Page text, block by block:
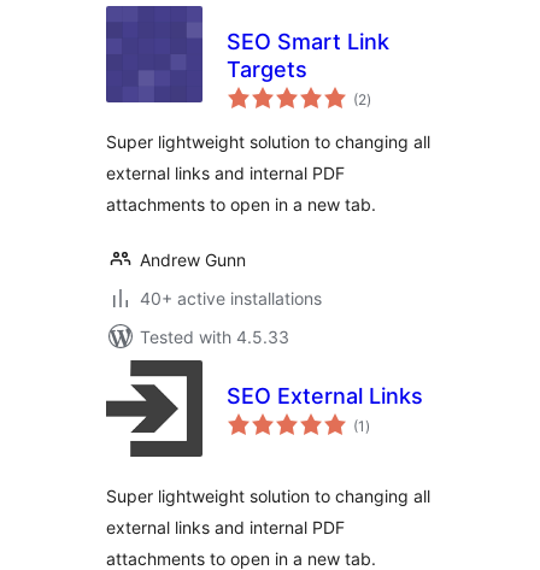
SEO Smart Link
Targets
(2total
ratings
)
Super lightweight solution to changing all
external links and internal PDF
attachments to open in a new tab.
Andrew Gunn
40+ active installations
Tested with 4.5.33
SEO External Links
(1 total
ratings
)
Super lightweight solution to changing all
external links and internal PDF
attachments to open in a new tab.